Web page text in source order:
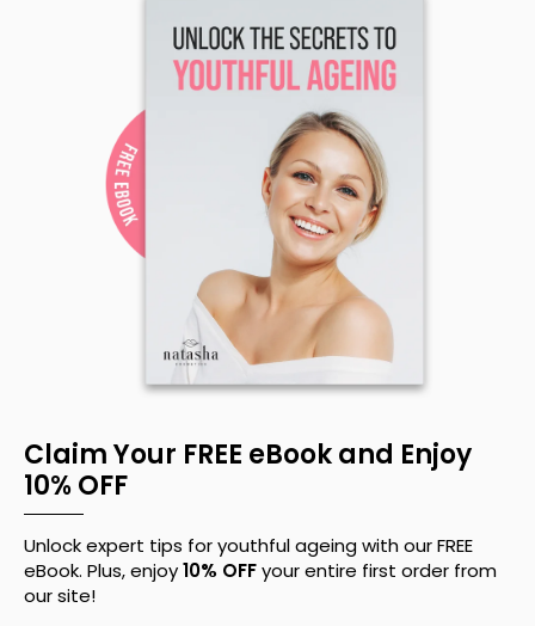
Claim Your FREE eBook and Enjoy
10% OFF
Unlock expert tips for youthful ageing with our FREE
eBook. Plus, enjoy10% OFFyour entire first order from
our site!